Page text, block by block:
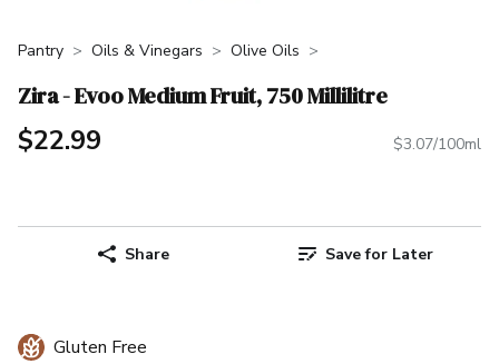
Pantry Oils & Vinegars Olive Oils
Zira - Evoo Medium Fruit, 750 Millilitre
$22.99 $3.07/100ml
Share Save for Later
Gluten Free